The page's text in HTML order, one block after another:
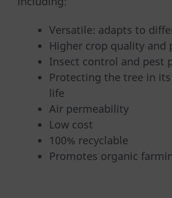
Versatile: adapts to
Higher crop quality and
Insect control and pest
Protecting the tree in
life
Air permeability
Low cost
100% recyclable
Promotes organic